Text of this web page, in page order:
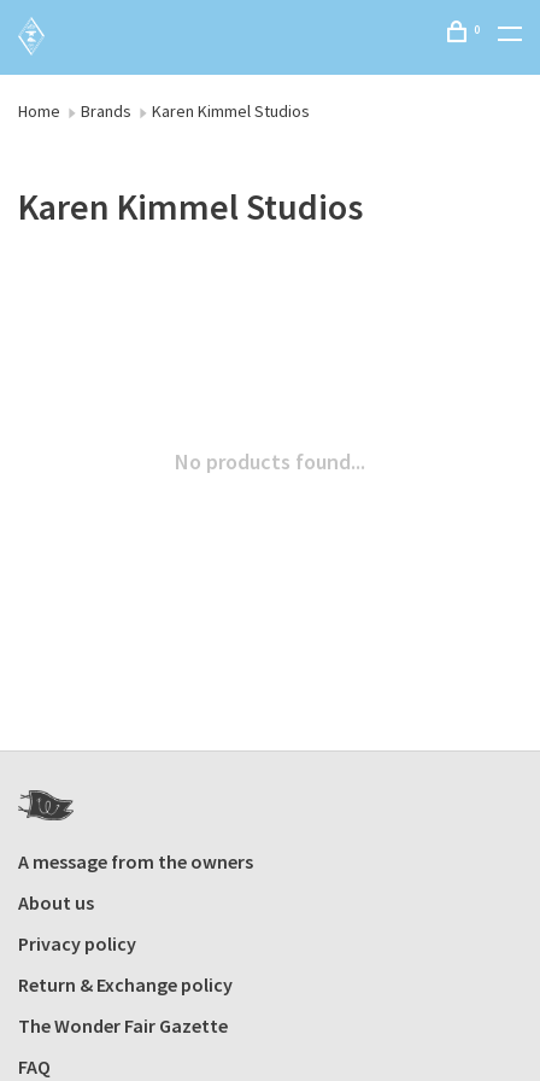
0
Home Brands Karen Kimmel Studios
Karen Kimmel Studios
No products found...
A message from the owners
About us
Privacy policy
Return & Exchange policy
The Wonder Fair Gazette
FAQ